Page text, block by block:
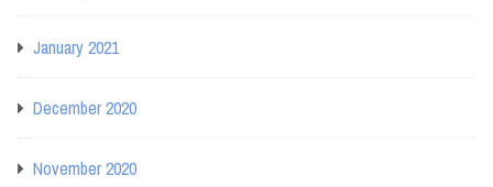
January 2021
December 2020
November 2020